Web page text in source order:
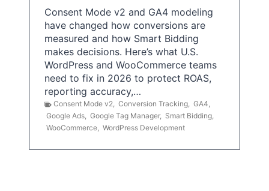
Consent Mode v2 and GA4 modeling
have changed how conversions are
measured and how Smart Bidding
makes decisions. Here’s what U.S.
WordPress and WooCommerce teams
need to fix in 2026 to protect ROAS,
reporting accuracy,…
Consent Mode v2, Conversion Tracking, GA4,
Google Ads, Google Tag Manager, Smart Bidding,
WooCommerce, WordPress Development